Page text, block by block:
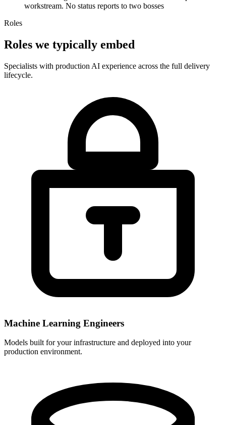
workstream. No status reports to two bosses
Roles
Roles we typically embed
Specialists with production AI experience across the full delivery
lifecycle.
Machine Learning Engineers
Models built for your infrastructure and deployed into your
production environment.